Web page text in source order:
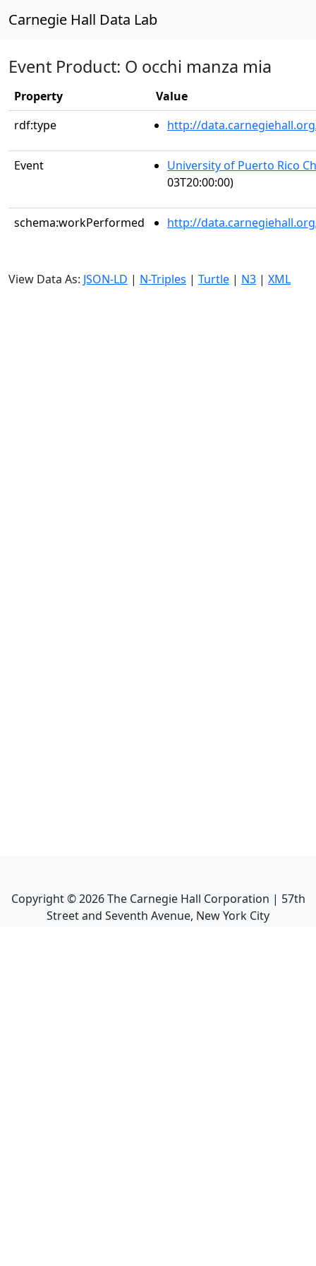
Carnegie Hall Data Lab
Event Product: O occhi manza mia
Property
Value
rdf:type
http://
Event
University of Puerto Rico
03T20:00:00)
schema:workPerformed http://
View Data As: JSON-LD | N-Triples | Turtle | N3 | XML
Copyright ©2026The Carnegie Hall Corporation | 57th
Street and Seventh Avenue, New York City